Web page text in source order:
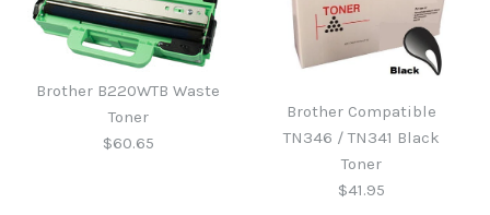
Brother B220WTB Waste
Toner
$60.65
Brother Compatible
TN346 / TN341 Black
Toner
$41.95